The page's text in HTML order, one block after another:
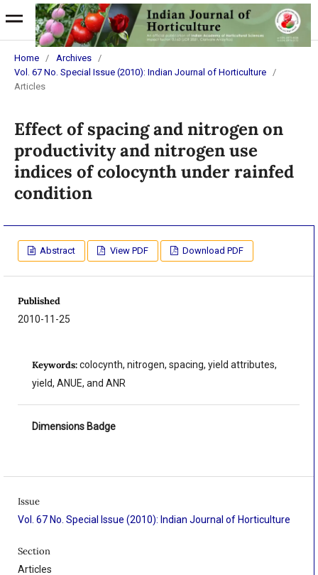
Home / Archives
/
Vol. 67 No. Special Issue (2010): Indian Journal of Horticulture
/
Articles
Effect of spacing and nitrogen on
productivity and nitrogen use
indices of colocynth under rainfed
condition
Abstract View PDF Download PDF
Published
2010-11-25
Keywords:colocynth, nitrogen, spacing, yield attributes,
yield, ANUE, and ANR
Dimensions Badge
Issue
Vol. 67 No. Special Issue (2010): Indian Journal of Horticulture
Section
Articles